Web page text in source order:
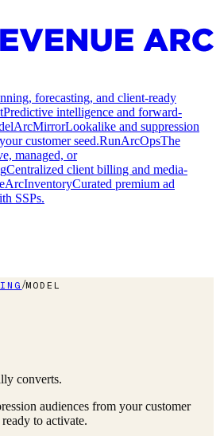
forecasting, and client-ready
Predictive intelligence and forward-
ArcMirrorLookalike and suppression
customer seed.RunArcOpsThe
managed, or
Centralized client billing and media-
ArcInventoryCurated premium ad
SSPs.
/MODEL
converts.
audiences from your customer
to activate.